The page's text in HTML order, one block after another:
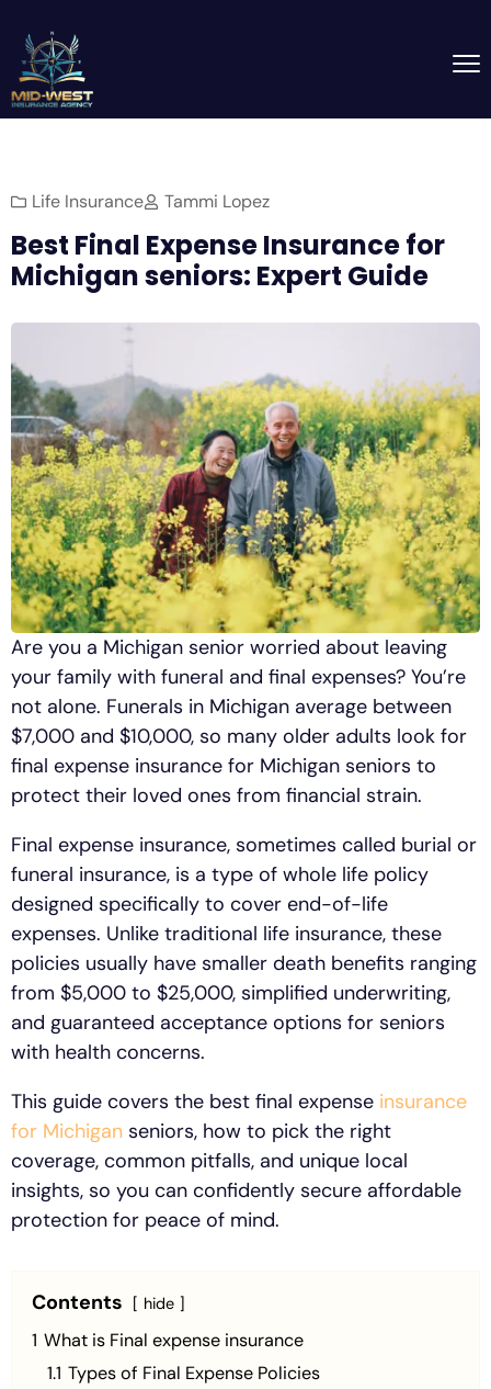
Life Insurance Tammi Lopez
Best Final Expense Insurance for
Michigan seniors: Expert Guide
Are you a Michigan senior worried about leaving
your family with funeral and final expenses? You’re
not alone. Funerals in Michigan average between
$7,000 and $10,000, so many older adults look for
final expense insurance for Michigan seniors to
protect their loved ones from financial strain.
Final expense insurance, sometimes called burial or
funeral insurance, is a type of whole life policy
designed specifically to cover end-of-life
expenses. Unlike traditional life insurance, these
policies usually have smaller death benefits ranging
from $5,000 to $25,000, simplified underwriting,
and guaranteed acceptance options for seniors
with health concerns.
This guide covers the best final expense insurance
for Michigan seniors, how to pick the right
coverage, common pitfalls, and unique local
insights, so you can confidently secure affordable
protection for peace of mind.
Contents hide
1 What is Final expense insurance
1.1 Types of Final Expense Policies